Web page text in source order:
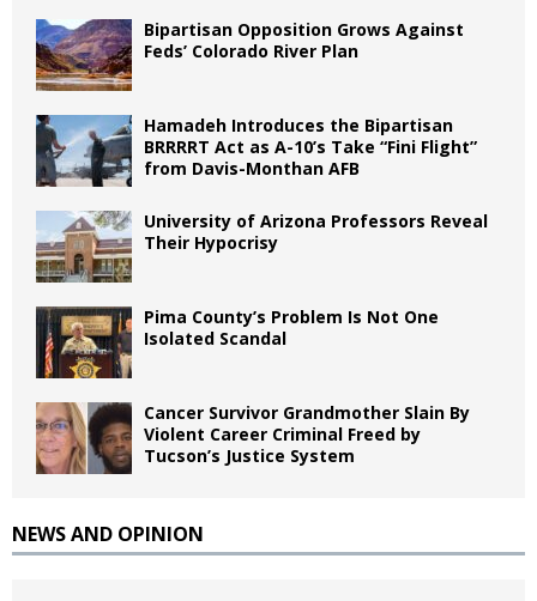
Bipartisan Opposition Grows Against
Feds’ Colorado River Plan
Hamadeh Introduces the Bipartisan
BRRRRT Act as A-10’s Take “Fini Flight”
from Davis-Monthan AFB
University of Arizona Professors Reveal
Their Hypocrisy
Pima County’s Problem Is Not One
Isolated Scandal
Cancer Survivor Grandmother Slain By
Violent Career Criminal Freed by
Tucson’s Justice System
NEWS AND OPINION